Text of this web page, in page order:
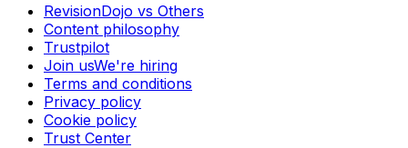
RevisionDojo vs Others
Content philosophy
Trustpilot
Join usWe're hiring
Terms and conditions
Privacy policy
Cookie policy
Trust Center